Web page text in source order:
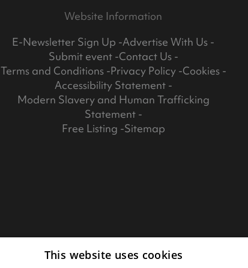
Website Information
E-Newsletter Sign Up Advertise With Us
Submit event Contact Us
Terms and Conditions Privacy Policy Cookies
Accessibility Statement
Modern Slavery and Human Trafficking
Statement
Free Listing Sitemap
This website uses cookies